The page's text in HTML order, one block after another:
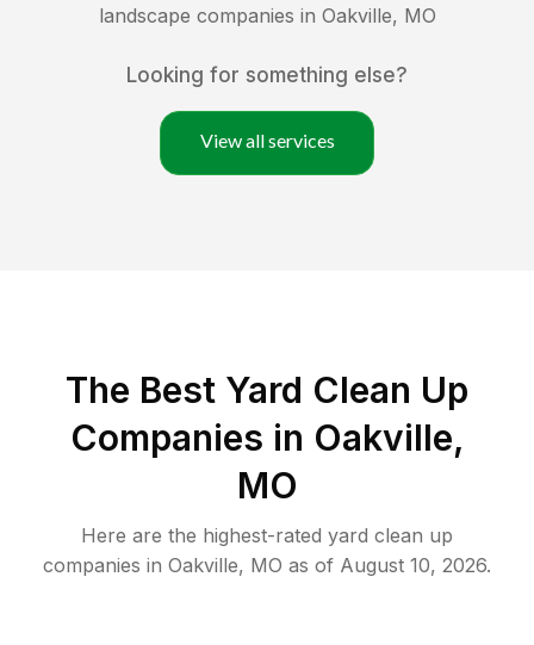
landscape companies in Oakville, MO
Looking for something else?
View all services
The Best Yard Clean Up
Companies in Oakville,
MO
Here are the highest-rated yard clean up
companies in Oakville, MO as of August 10, 2026.